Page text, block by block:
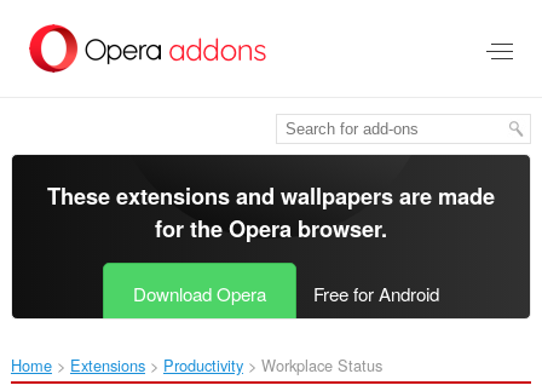
main
These extensions and wallpapers are made
for theOpera browser.
Download Opera Free for Android
Home Extensions Productivity Workplace Status‎